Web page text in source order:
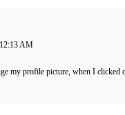
AM
my profile picture, when I clicked